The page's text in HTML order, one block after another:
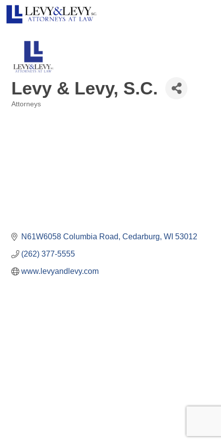
Levy & Levy, S.C.
Attorneys
N61W6058 Columbia Road Cedarburg WI 53012
(262) 377-5555
www.levyandlevy.com